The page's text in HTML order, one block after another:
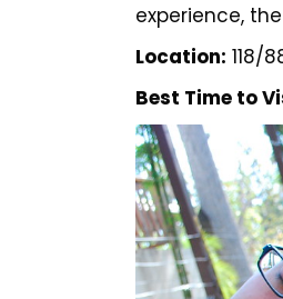
experience,
Location: 118/
Best Time to